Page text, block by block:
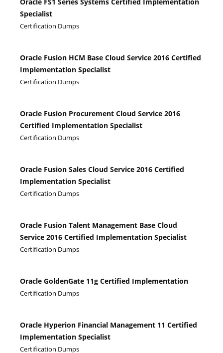
Specialist
Certification Dumps
Oracle Fusion HCM Base Cloud Service 2016 Certified
Implementation Specialist
Certification Dumps
Oracle Fusion Procurement Cloud Service 2016
Certified Implementation Specialist
Certification Dumps
Oracle Fusion Sales Cloud Service 2016 Certified
Implementation Specialist
Certification Dumps
Oracle Fusion Talent Management Base Cloud
Service 2016 Certified Implementation Specialist
Certification Dumps
Oracle GoldenGate 11g Certified Implementation
Certification Dumps
Oracle Hyperion Financial Management 11 Certified
Implementation Specialist
Certification Dumps